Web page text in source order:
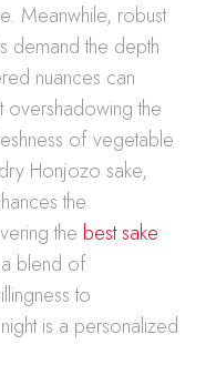
Meanwhile, robust
demand the depth
nuances can
overshadowing the
of vegetable
Honjozo sake,
the
the best sake
blend of
to
is a personalized